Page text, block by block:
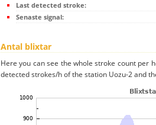
Last detected stroke:
Senaste signal:
Antal blixtar
Here you can see the whole stroke count per
detected strokes/h of the station Uozu-2 and